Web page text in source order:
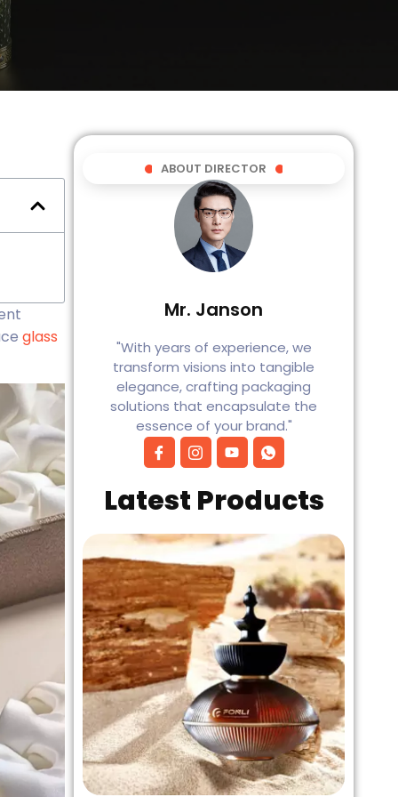
glass
ABOUT DIRECTOR
Mr. Janson
"With years of experience, we
transform visions into tangible
elegance, crafting packaging
solutions that encapsulate the
essence of your brand."
Latest Products